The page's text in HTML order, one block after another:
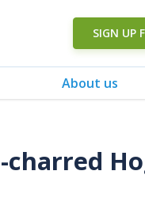
SIGN UP
About us
charred